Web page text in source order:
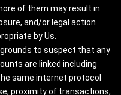
of them may result in
and/or legal action
by Us.
to suspect that any
are linked including
same internet protocol
proximity of transactions,